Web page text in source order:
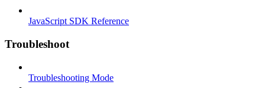
JavaScript SDK Reference
Troubleshoot
Troubleshooting Mode